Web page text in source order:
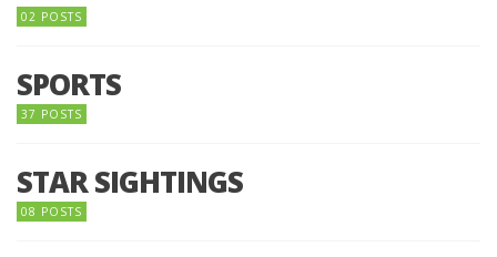
02 POSTS
SPORTS
37 POSTS
STAR SIGHTINGS
08 POSTS